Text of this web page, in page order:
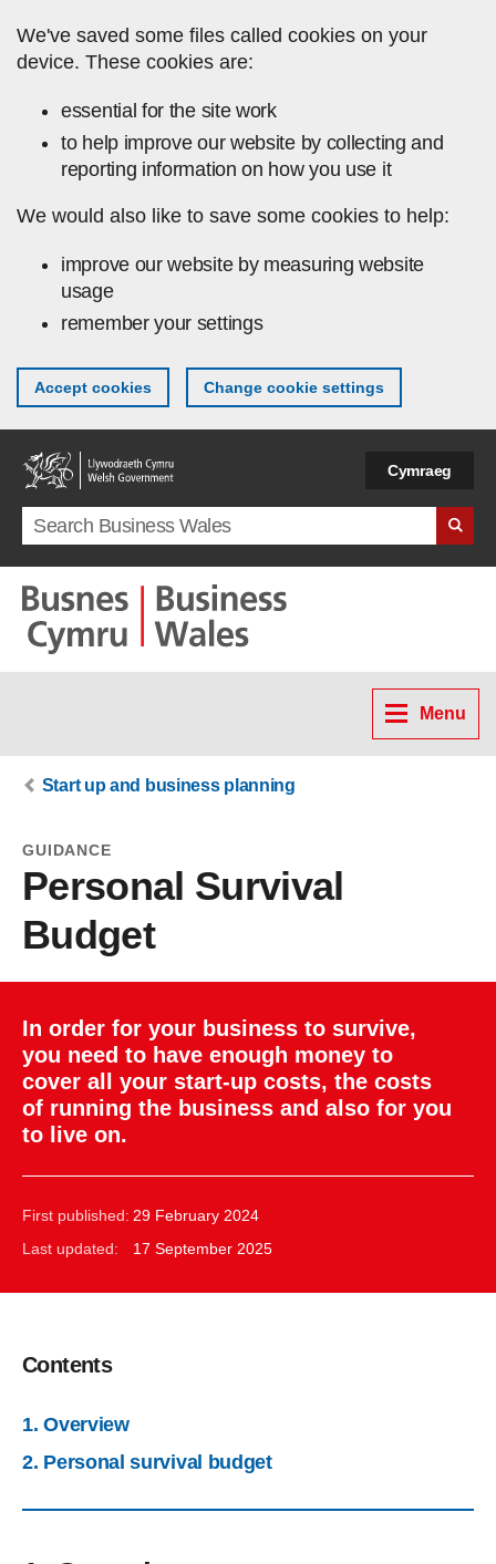
We've saved some files called cookies on your
device. These cookies are:
essential for the site work
to help improve our website by collecting and
reporting information on how you use it
We would also like to save some cookies to help:
improve our website by measuring website
usage
remember your settings
Accept cookies Change cookie settings
Cymraeg
Search term
Menu
Start up and business planning
GUIDANCE
Personal Survival
Budget
In order for your business to survive,
you need to have enough money to
cover all your start-up costs, the costs
of running the business and also for you
to live on.
First published: 29 February 2024
Last updated:
17 September 2025
Contents
1. Overview
2. Personal survival budget